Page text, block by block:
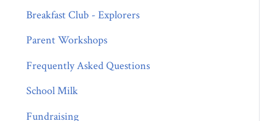
Breakfast Club - Explorers
Parent Workshops
Frequently Asked Questions
School Milk
Fundraising